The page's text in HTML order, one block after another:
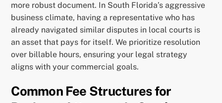
more robust document. In South Florida’s aggressive
business climate, having a representative who has
already navigated similar disputes in local courts is
an asset that pays for itself. We prioritize resolution
over billable hours, ensuring your legal strategy
aligns with your commercial goals.
Common Fee Structures for